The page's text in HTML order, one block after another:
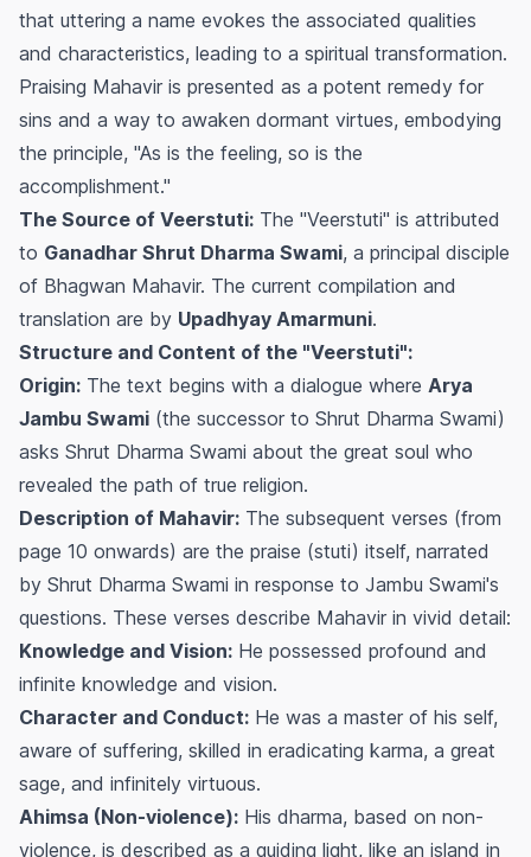
that uttering a name evokes the associated qualities
and characteristics, leading to a spiritual transformation.
Praising Mahavir is presented as a potent remedy for
sins and a way to awaken dormant virtues, embodying
the principle, "As is the feeling, so is the
accomplishment."
The Source of Veerstuti: The "Veerstuti" is attributed
to Ganadhar Shrut Dharma Swami, a principal disciple
of Bhagwan Mahavir. The current compilation and
translation are by Upadhyay Amarmuni.
Structure and Content of the "Veerstuti":
Origin: The text begins with a dialogue where Arya
Jambu Swami (the successor to Shrut Dharma Swami)
asks Shrut Dharma Swami about the great soul who
revealed the path of true religion.
Description of Mahavir: The subsequent verses (from
page 10 onwards) are the praise (stuti) itself, narrated
by Shrut Dharma Swami in response to Jambu Swami's
questions. These verses describe Mahavir in vivid detail:
Knowledge and Vision: He possessed profound and
infinite knowledge and vision.
Character and Conduct: He was a master of his self,
aware of suffering, skilled in eradicating karma, a great
sage, and infinitely virtuous.
Ahimsa (Non-violence): His dharma, based on non-
violence, is described as a guiding light, like an island in